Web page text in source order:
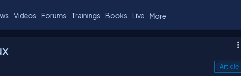
Videos Forums Trainings Books Live More
Article